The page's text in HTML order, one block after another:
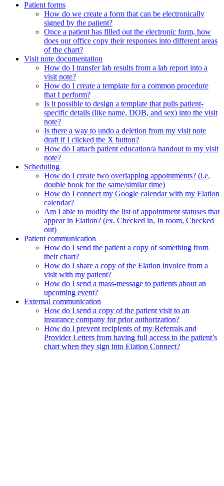
Patient forms
How do we create a form that can be electronically
signed by the patient?
Once a patient has filled out the electronic form, how
does our office copy their responses into different areas
of the chart?
Visit note documentation
How do I transfer lab results from a lab report into a
visit note?
How do I create a template for a common procedure
that I perform?
Is it possible to design a template that pulls patient-
specific details (like name, DOB, and sex) into the visit
note?
Is there a way to undo a deletion from my visit note
draft if I clicked the X button?
How do I attach patient education/a handout to my visit
note?
Scheduling
How do I create two overlapping appointments? (i.e.
double book for the same/similar time)
How do I connect my Google calendar with my Elation
calendar?
Am I able to modify the list of appointment statuses that
appear in Elation? (ex. Checked in, In room, Checked
out)
Patient communication
How do I send the patient a copy of something from
their chart?
How do I share a copy of the Elation invoice from a
visit with my patient?
How do I send a mass-message to patients about an
upcoming event?
External communication
How do I send a copy of the patient visit to an
insurance company for prior authorization?
How do I prevent recipients of my Referrals and
Provider Letters from having full access to the patient’s
chart when they sign into Elation Connect?